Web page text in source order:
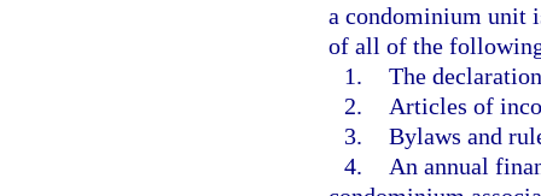
a condominium unit
of all of the
1. The
2.
Articles of
3. Bylaws and
4.
An annual